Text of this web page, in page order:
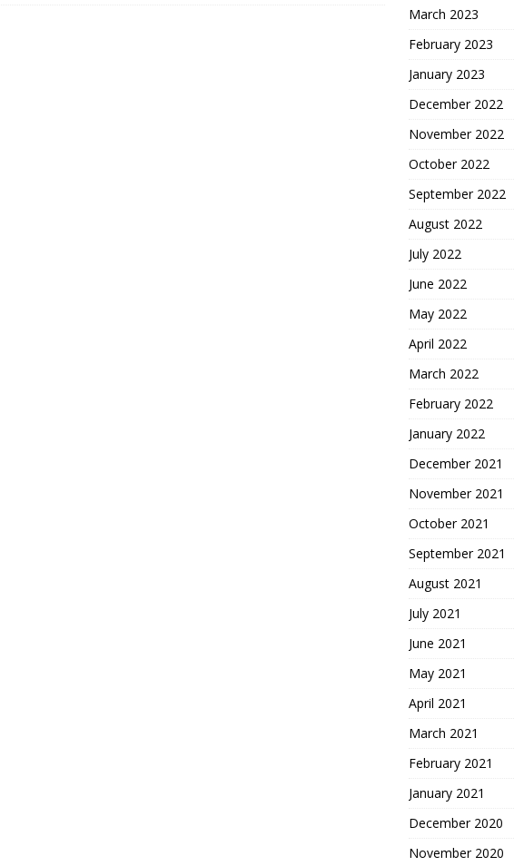
March 2023
February 2023
January 2023
December 2022
November 2022
October 2022
September 2022
August 2022
July 2022
June 2022
May 2022
April 2022
March 2022
February 2022
January 2022
December 2021
November 2021
October 2021
September 2021
August 2021
July 2021
June 2021
May 2021
April 2021
March 2021
February 2021
January 2021
December 2020
November 2020